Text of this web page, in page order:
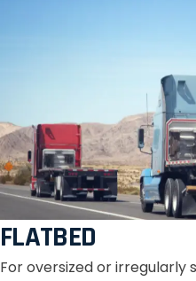
FLATBED
For oversized or irregularly